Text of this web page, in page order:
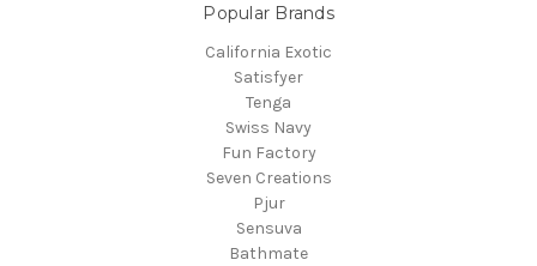
Popular Brands
California Exotic
Satisfyer
Tenga
Swiss Navy
Fun Factory
Seven Creations
Pjur
Sensuva
Bathmate